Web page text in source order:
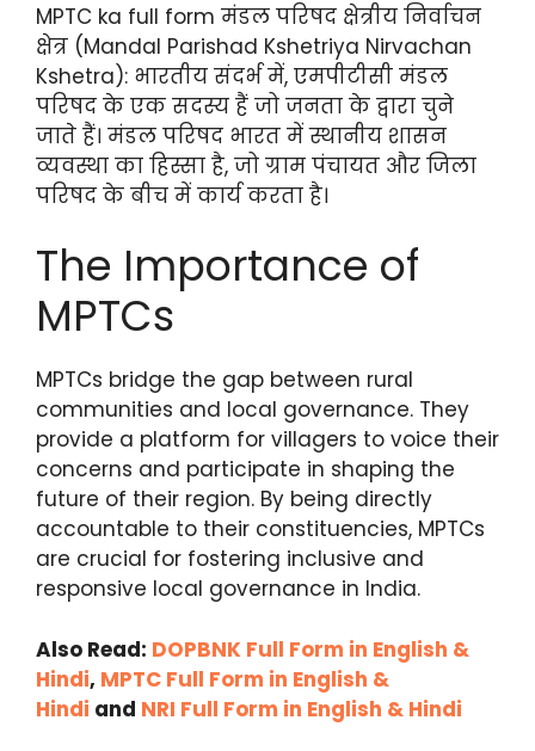
MPTC ka full form मंडल परिषद क्षेत्रीय निर्वाचन
क्षेत्र (Mandal Parishad Kshetriya Nirvachan
Kshetra): भारतीय संदर्भ में, एमपीटीसी मंडल
परिषद के एक सदस्य हैं जो जनता के द्वारा चुने
जाते हैं। मंडल परिषद भारत में स्थानीय शासन
व्यवस्था का हिस्सा है, जो ग्राम पंचायत और जिला
परिषद के बीच में कार्य करता है।
The Importance of
MPTCs
MPTCs bridge the gap between rural
communities and local governance. They
provide a platform for villagers to voice their
concerns and participate in shaping the
future of their region. By being directly
accountable to their constituencies, MPTCs
are crucial for fostering inclusive and
responsive local governance in India.
Also Read: DOPBNK Full Form in English &
Hindi, MPTC Full Form in English &
Hindi and NRI Full Form in English & Hindi